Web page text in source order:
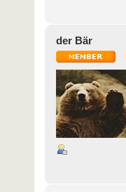
der Bär